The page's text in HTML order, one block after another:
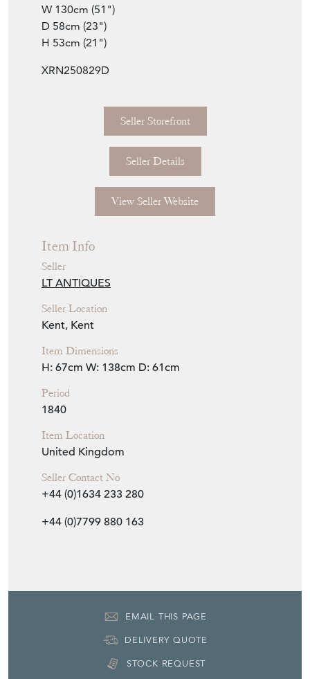
W 130cm (51")
D 58cm (23")
H 53cm (21")
XRN250829D
Seller Storefront
Seller Details
View Seller Website
Item Info
Seller
LT ANTIQUES
Seller Location
Kent, Kent
Item Dimensions
H: 67cm W: 138cm D: 61cm
Period
1840
Item Location
United Kingdom
Seller Contact No
+44 (0)1634 233 280
+44 (0)7799 880 163
EMAIL THIS PAGE
DELIVERY QUOTE
STOCK REQUEST